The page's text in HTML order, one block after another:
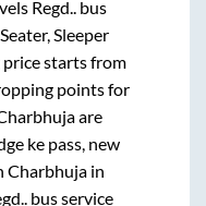
Regd..bus
Sleeper
starts from
points for
are
ke pass, new
Charbhuja in
bus service